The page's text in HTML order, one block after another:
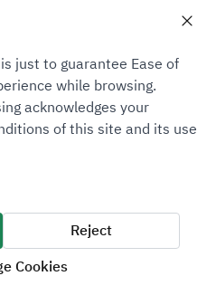
Tax and Customs Authority
2026 10:32 AM
just to guarantee Ease of
while browsing.
acknowledges your
of this site and its use
Reject
Cookies